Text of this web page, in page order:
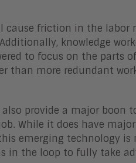
cause friction in the labor
knowledge
to focus on the parts
more redundant
provide a major boon
While it does have
emerging technology
in the loop to fully take